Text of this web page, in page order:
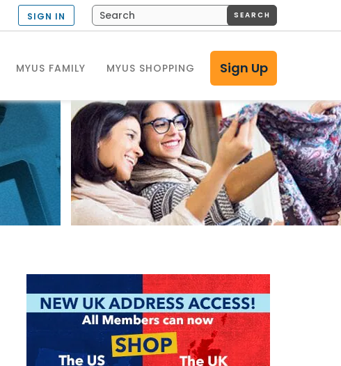
MYUS FAMILY MYUS SHOPPING Sign Up
SIGN IN SEARCH